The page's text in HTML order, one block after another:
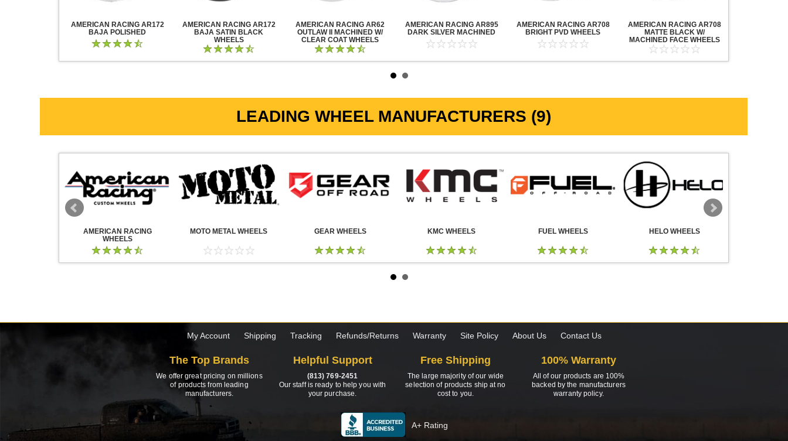
AMERICAN RACING AR172
BAJA POLISHED
AMERICAN RACING AR172
BAJA SATIN BLACK
WHEELS
AMERICAN RACING AR62
OUTLAW II MACHINED W/
CLEAR COAT WHEELS
AMERICAN RACING AR895
DARK SILVER MACHINED
AMERICAN RACING AR708
BRIGHT PVD WHEELS
AMERICAN RACING AR708
MATTE BLACK W/
MACHINED FACE WHEELS
LEADING WHEEL MANUFACTURERS (9)
AMERICAN RACING
WHEELS
MOTO METAL WHEELS GEAR WHEELS KMC WHEELS FUEL WHEELS HELO WHEELS
My Account Shipping Tracking Refunds/Returns Warranty Site Policy About Us Contact Us
The Top Brands
We offer great pricing on millions
of products from leading
manufacturers.
Helpful Support
(813) 769-2451
Our staff is ready to help you with
your purchase.
Free Shipping
The large majority of our wide
selection of products ship at no
cost to you.
100% Warranty
All of our products are 100%
backed by the manufacturers
warranty policy.
A+ Rating